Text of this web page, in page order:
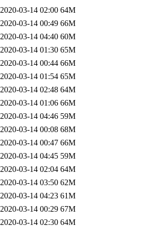
2020-03-14 02:00 64M
2020-03-14 00:49 66M
2020-03-14 04:40 60M
2020-03-14 01:30 65M
2020-03-14 00:44 66M
2020-03-14 01:54 65M
2020-03-14 02:48 64M
2020-03-14 01:06 66M
2020-03-14 04:46 59M
2020-03-14 00:08 68M
2020-03-14 00:47 66M
2020-03-14 04:45 59M
2020-03-14 02:04 64M
2020-03-14 03:50 62M
2020-03-14 04:23 61M
2020-03-14 00:29 67M
2020-03-14 02:30 64M